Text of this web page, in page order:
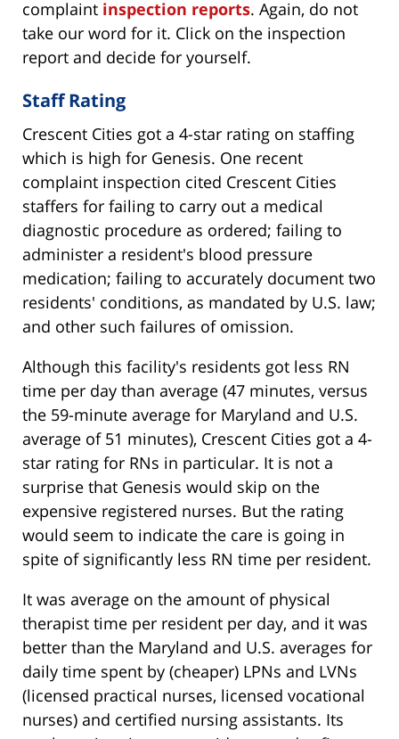
complaint inspection reports. Again, do not
take our word for it. Click on the inspection
report and decide for yourself.
Staff Rating
Crescent Cities got a 4-star rating on staffing
which is high for Genesis. One recent
complaint inspection cited Crescent Cities
staffers for failing to carry out a medical
diagnostic procedure as ordered; failing to
administer a resident's blood pressure
medication; failing to accurately document two
residents' conditions, as mandated by U.S. law;
and other such failures of omission.
Although this facility's residents got less RN
time per day than average (47 minutes, versus
the 59-minute average for Maryland and U.S.
average of 51 minutes), Crescent Cities got a 4-
star rating for RNs in particular. It is not a
surprise that Genesis would skip on the
expensive registered nurses. But the rating
would seem to indicate the care is going in
spite of significantly less RN time per resident.
It was average on the amount of physical
therapist time per resident per day, and it was
better than the Maryland and U.S. averages for
daily time spent by (cheaper) LPNs and LVNs
(licensed practical nurses, licensed vocational
nurses) and certified nursing assistants. Its